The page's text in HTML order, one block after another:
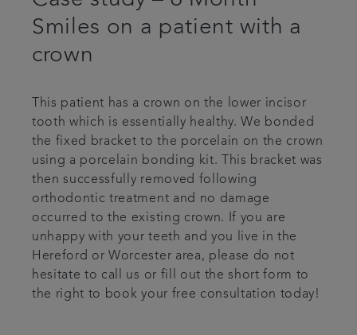
Smiles on a patient with a
crown
This patient has a crown on the lower incisor
tooth which is essentially healthy. We bonded
the fixed bracket to the porcelain on the crown
using a porcelain bonding kit. This bracket was
then successfully removed following
orthodontic treatment and no damage
occurred to the existing crown. If you are
unhappy with your teeth and you live in the
Hereford or Worcester area, please do not
hesitate to call us or fill out the short form to
the right to book your free consultation today!